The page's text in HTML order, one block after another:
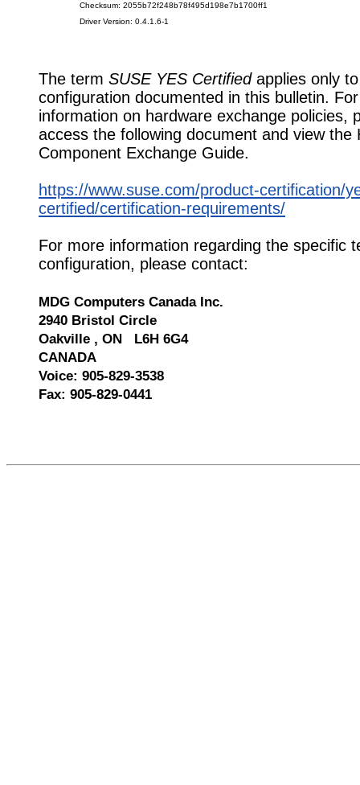
Checksum: 2055b72f248b78f495d198e7b1700ff1
Driver Version: 0.4.1.6-1
The term SUSE YES Certifiedapplies only
configuration documented in this bulletin.
information on hardware exchange policies,
access the following document and view the
Component Exchange Guide.
https://www.suse.com/product-certification/
certified/certification-requirements/
For more information regarding the specific
configuration, please contact:
MDG Computers Canada Inc.
2940 Bristol Circle
Oakville , ON L6H 6G4
CANADA
Voice: 905-829-3538
Fax: 905-829-0441